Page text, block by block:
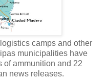
camps and other
municipalities have
of ammunition and 22
news releases.